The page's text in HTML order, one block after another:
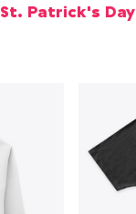
St. Patrick's Day